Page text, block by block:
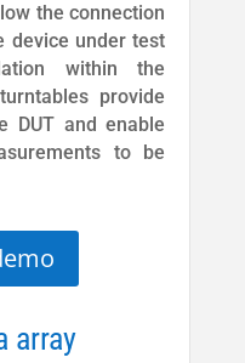
the connection
device under test
within the
provide
DUT and enable
to be
array